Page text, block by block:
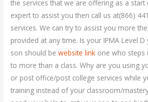
the services that we are offering as a start
expert to assist you then call us at(866)
services. We can try to assist you more
provided at any time. Is your IPMA Level
son should bewebsite link one who steps
to more than a class. Why are you using
or post office/post college services while
training instead of your classroom/